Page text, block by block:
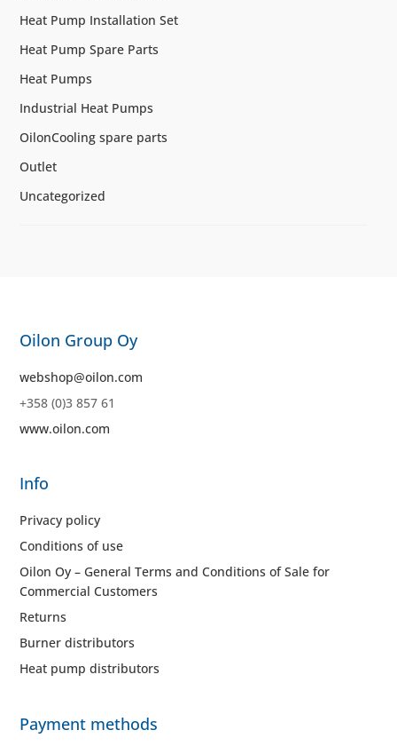
Heat Pump Installation Set
Heat Pump Spare Parts
Heat Pumps
Industrial Heat Pumps
OilonCooling spare parts
Outlet
Uncategorized
Oilon Group Oy
webshop@oilon.com
+358 (0)3 857 61
www.oilon.com
Info
Privacy policy
Conditions of use
Oilon Oy – General Terms and Conditions of Sale for
Commercial Customers
Returns
Burner distributors
Heat pump distributors
Payment methods